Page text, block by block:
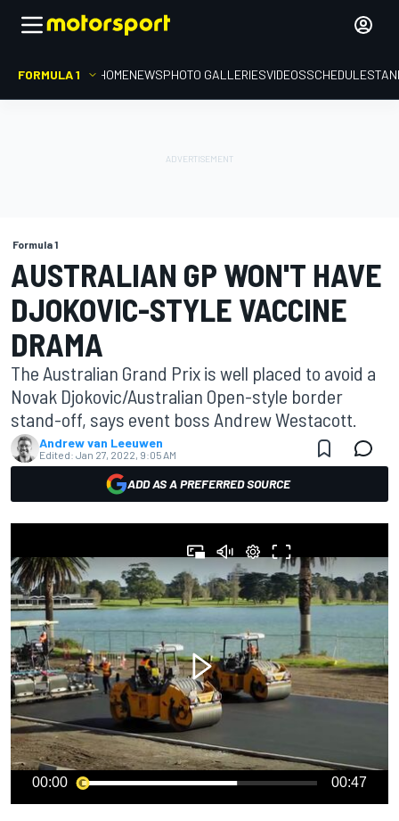
FORMULA 1 HOMENEWSPHOTO GALLERIESVIDEOSSCHEDULE
Formula 1
AUSTRALIAN GP WON'T HAVE
DJOKOVIC-STYLE VACCINE
DRAMA
The Australian Grand Prix is well placed to avoid a
Novak Djokovic/Australian Open-style border
stand-off, says event boss Andrew Westacott.
Andrew van Leeuwen
Edited: Jan 27, 2022, 9:05 AM
ADD AS A PREFERRED SOURCE
00:00 00:47